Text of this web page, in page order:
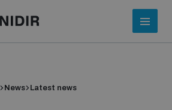
News Latest news